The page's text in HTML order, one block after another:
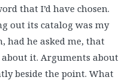
that I’d have chosen.
out its catalog was my
had he asked me, that
it. Arguments about
beside the point. What